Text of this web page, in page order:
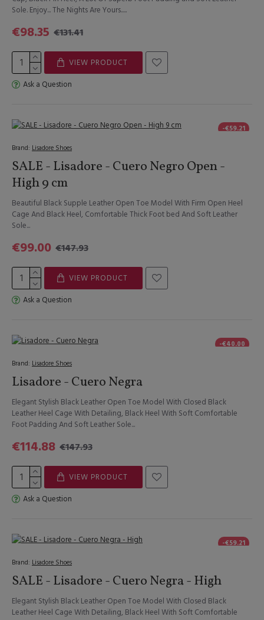
Sole. Enjoy... The Nights Are Yours.....
€98.35 €131.41
VIEW PRODUCT
Ask a Question
-€59.21
Brand: Lisadore Shoes
SALE - Lisadore - Cuero Negro Open -
High 9 cm
Beautiful Black Supple Leather Open Toe Model With Firm Open Heel
Cage And Black Heel, Comfortable Thick Foot bed And Soft Leather
Sole...
€99.00 €147.93
VIEW PRODUCT
Ask a Question
-€40.00
Brand: Lisadore Shoes
Lisadore - Cuero Negra
Elegant Stylish Black Leather Open Toe Model With Closed Black
Leather Heel Cage With Detailing, Black Heel With Soft Comfortable
Foot Padding And Soft Leather Sole...
€114.88 €147.93
VIEW PRODUCT
Ask a Question
-€59.21
Brand: Lisadore Shoes
SALE - Lisadore - Cuero Negra - High
Elegant Stylish Black Leather Open Toe Model With Closed Black
Leather Heel Cage With Detailing, Black Heel With Soft Comfortable